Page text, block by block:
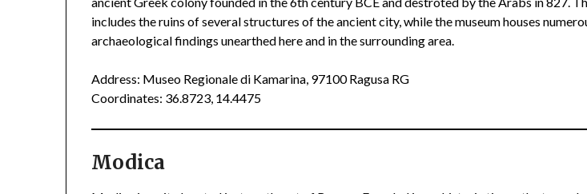
includes the ruins of several structures of the ancient city, while the museum houses
archaeological findings unearthed here and in the surrounding area.
Address: Museo Regionale di Kamarina, 97100 Ragusa RG
Coordinates: 36.8723, 14.4475
Modica